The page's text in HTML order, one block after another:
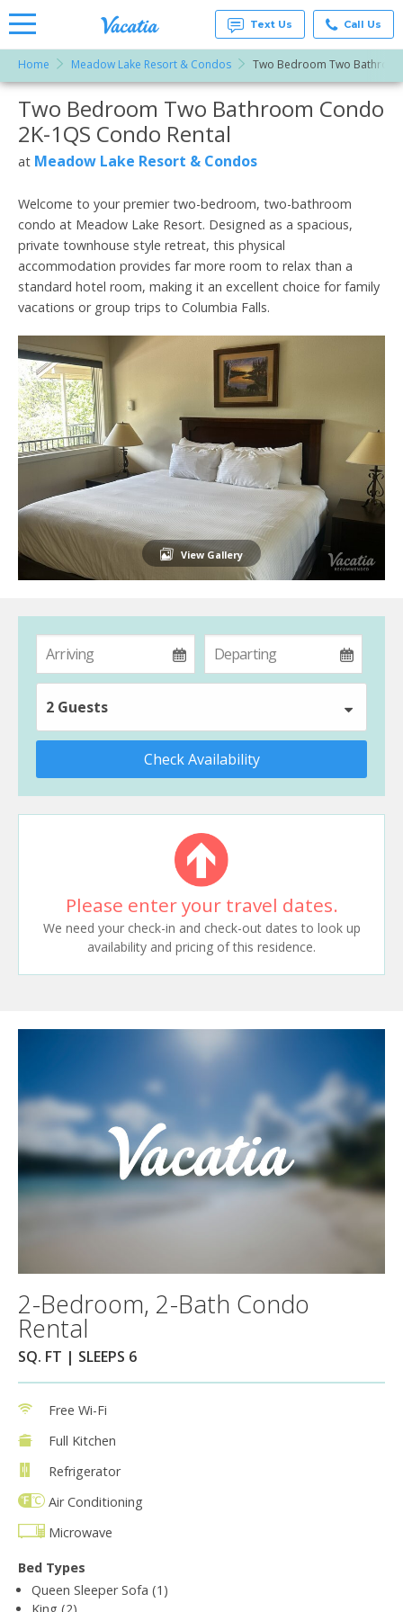
Rentals -
Condos
& Suites
for Rent
at
Resorts |
Text Us Call Us
Home Meadow Lake Resort & Condos Two Bedroom Two
More Resorts
Email
Two Bedroom Two Bathroom Condo
2K-1QS Condo Rental
at Meadow Lake Resort & Condos
Welcome to your premier two-bedroom, two-bathroom
condo at Meadow Lake Resort. Designed as a spacious,
private townhouse style retreat, this physical
accommodation provides far more room to relax than a
standard hotel room, making it an excellent choice for family
vacations or group trips to Columbia Falls.
View Gallery
2 Guests
Check Availability
Please enter your travel dates.
We need your check-in and check-out dates to look up
availability and pricing of this residence.
2-Bedroom, 2-Bath Condo
Rental
SQ. FT | SLEEPS 6
Free Wi-Fi
Full Kitchen
Refrigerator
Air Conditioning
Microwave
Bed Types
Queen Sleeper Sofa (1)
King (2)